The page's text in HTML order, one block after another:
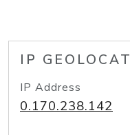
IP
IP Address
0.170.238.142